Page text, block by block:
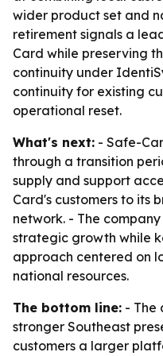
wider product set and
retirement signals a
Card while preserving
continuity under
continuity for existing
operational reset.
What's next: - Safe-
through a transition
supply and support
Card's customers to its
network. - The
strategic growth while
approach centered on
national resources.
The bottom line: - The
stronger Southeast
customers a larger